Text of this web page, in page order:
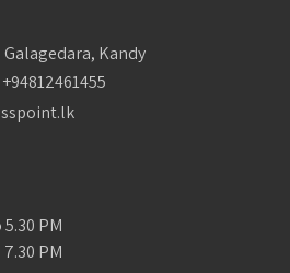
Kandy
+94812461455
PM
PM